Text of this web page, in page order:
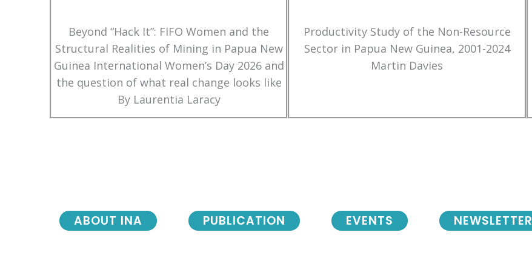
Beyond “Hack It”: FIFO Women and the
Structural Realities of Mining in Papua New
Guinea International Women’s Day 2026 and
the question of what real change looks like
By Laurentia Laracy
Productivity Study of the Non-Resource
Sector in Papua New Guinea, 2001-2024
Martin Davies
NEWSLETTER
ABOUT INA PUBLICATION EVENTS